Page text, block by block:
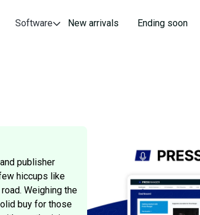
Software New arrivals Ending soon
publisher
hiccups like
Weighing the
buy for those